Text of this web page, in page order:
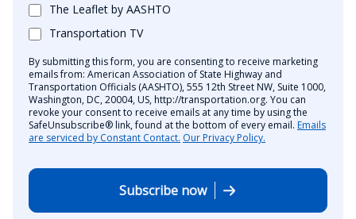
The Leaflet by AASHTO
Transportation TV
By submitting this form, you are consenting to receive marketing
emails from: American Association of State Highway and
Transportation Officials (AASHTO), 555 12th Street NW, Suite 1000,
Washington, DC, 20004, US, http://transportation.org. You can
revoke your consent to receive emails at any time by using the
SafeUnsubscribe® link, found at the bottom of every email. Emails
are serviced by Constant Contact. Our Privacy Policy.
Subscribe now